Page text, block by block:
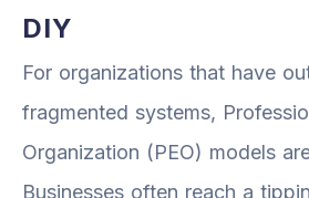
DIY
For organizations that have
fragmented systems,
Organization (PEO) models
Businesses often reach a